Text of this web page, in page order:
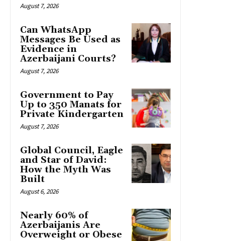
August 7, 2026
Can WhatsApp
Messages Be Used as
Evidence in
Azerbaijani Courts?
August 7, 2026
Government to Pay
Up to 350 Manats for
Private Kindergarten
August 7, 2026
Global Council, Eagle
and Star of David:
How the Myth Was
Built
August 6, 2026
Nearly 60% of
Azerbaijanis Are
Overweight or Obese